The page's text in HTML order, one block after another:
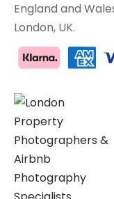
England and
London, UK.